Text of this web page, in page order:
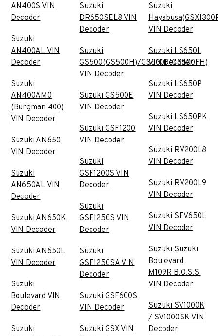
AN400S VIN
Decoder
Suzuki
AN400AL VIN
Decoder
Suzuki
AN400AM0
(Burgman 400)
VIN Decoder
Suzuki AN650
VIN Decoder
Suzuki
AN650AL VIN
Decoder
Suzuki AN650K
VIN Decoder
Suzuki AN650L
VIN Decoder
Suzuki
Boulevard VIN
Decoder
Suzuki
Suzuki
DR650SEL8 VIN
Decoder
Suzuki
GS500(GS500H)/GS500F(GS500FH)
VIN Decoder
Suzuki GS500E
VIN Decoder
Suzuki GSF1200
VIN Decoder
Suzuki
GSF1200S VIN
Decoder
Suzuki
GSF1250S VIN
Decoder
Suzuki
GSF1250SA VIN
Decoder
Suzuki GSF600S
VIN Decoder
Suzuki GSX VIN
Suzuki
VIN Decoder
Suzuki LS650L
VIN Decoder
Suzuki LS650P
VIN Decoder
Suzuki LS650PK
VIN Decoder
Suzuki RV200L8
VIN Decoder
Suzuki RV200L9
VIN Decoder
Suzuki SFV650L
VIN Decoder
Suzuki Suzuki
Boulevard
M109R B.O.S.S.
VIN Decoder
Suzuki SV1000K
/ SV1000SK VIN
Decoder